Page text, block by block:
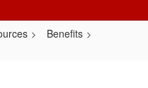
Benefits